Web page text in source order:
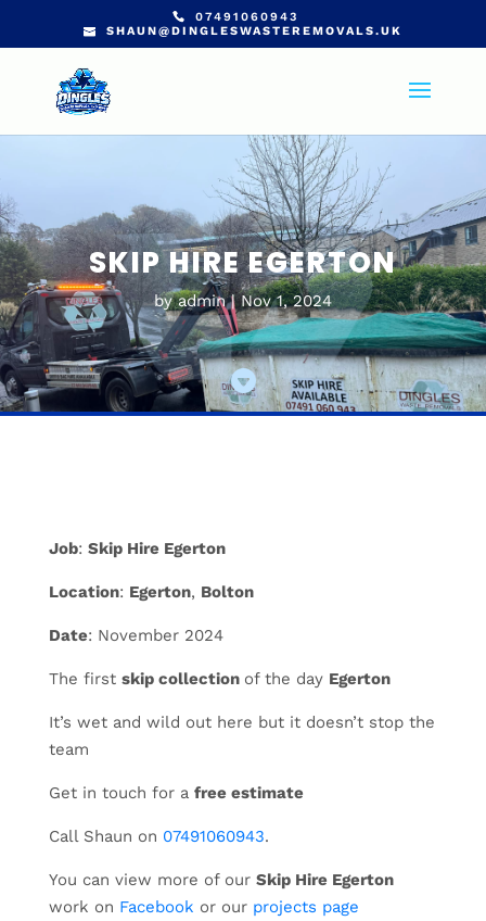
07491060943
SHAUN@DINGLESWASTEREMOVALS.UK
SKIP HIRE EGERTON
byadmin Nov 1, 2024

Job: Skip Hire Egerton
Location: Egerton, Bolton
Date: November 2024
The first skip collection of the day Egerton
It’s wet and wild out here but it doesn’t stop the
team
Get in touch for a free estimate
Call Shaun on 07491060943.
You can view more of our Skip Hire Egerton
work on Facebook or our projects page